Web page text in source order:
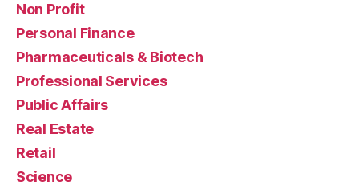
Non Profit
Personal Finance
Pharmaceuticals & Biotech
Professional Services
Public Affairs
Real Estate
Retail
Science